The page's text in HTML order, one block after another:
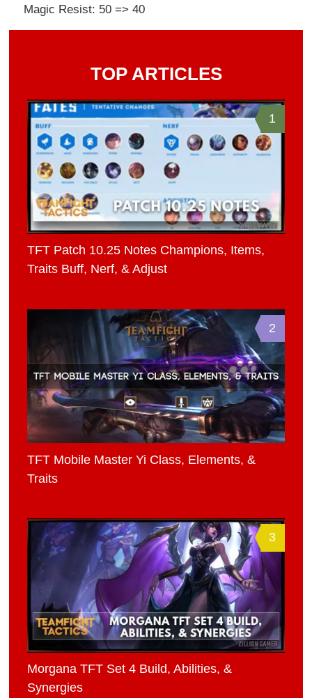
Magic Resist: 50 => 40
TOP ARTICLES
1
TFT Patch 10.25 Notes Champions, Items,
Traits Buff, Nerf, & Adjust
2
TFT Mobile Master Yi Class, Elements, &
Traits
3
Morgana TFT Set 4 Build, Abilities, &
Synergies